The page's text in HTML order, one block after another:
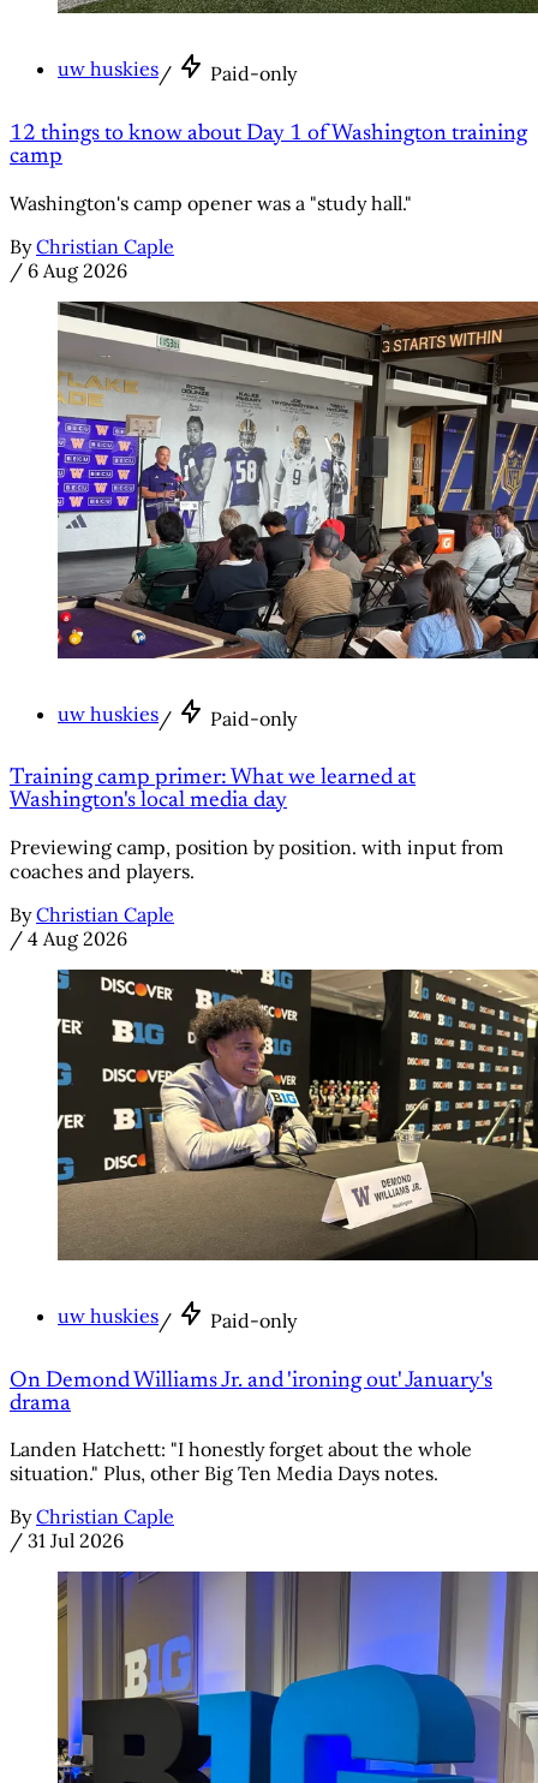
uw huskies/ Paid-only
12 things to know about Day 1 of Washington training
camp
Washington's camp opener was a "study hall."
By Christian Caple
/ 6 Aug 2026
uw huskies/ Paid-only
Training camp primer: What we learned at
Washington's local media day
Previewing camp, position by position. with input from
coaches and players.
By Christian Caple
/ 4 Aug 2026
uw huskies/ Paid-only
On Demond Williams Jr. and 'ironing out' January's
drama
Landen Hatchett: "I honestly forget about the whole
situation." Plus, other Big Ten Media Days notes.
By Christian Caple
/ 31 Jul 2026